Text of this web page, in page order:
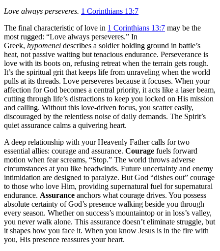
Love always perseveres. 1 Corinthians 13:7
The final characteristic of love in 1 Corinthians 13:7 may be the
most rugged: “Love always perseveres.” In
Greek, hypomenei describes a soldier holding ground in battle’s
heat, not passive waiting but tenacious endurance. Perseverance is
love with its boots on, refusing retreat when the terrain gets rough.
It’s the spiritual grit that keeps life from unraveling when the world
pulls at its threads. Love perseveres because it focuses. When your
affection for God becomes a central priority, it acts like a laser beam,
cutting through life’s distractions to keep you locked on His mission
and calling. Without this love-driven focus, you scatter easily,
discouraged by the relentless noise of daily demands. The Spirit’s
quiet assurance calms a quivering heart.
A deep relationship with your Heavenly Father calls for two
essential allies: courage and assurance. Courage fuels forward
motion when fear screams, “Stop.” The world throws adverse
circumstances at you like headwinds. Future uncertainty and enemy
intimidation are designed to paralyze. But God “dishes out” courage
to those who love Him, providing supernatural fuel for supernatural
endurance. Assurance anchors what courage drives. You possess
absolute certainty of God’s presence walking beside you through
every season. Whether on success’s mountaintop or in loss’s valley,
you never walk alone. This assurance doesn’t eliminate struggle, but
it shapes how you face it. When you know Jesus is in the fire with
you, His presence reassures your heart.